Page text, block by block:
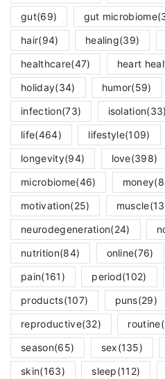
gut(69) gut microbiome
hair(94) healing(39)
healthcare(47) heart
holiday(34) humor(59)
infection(73) isolation(33)
life(464) lifestyle(109)
longevity(94) love(398)
microbiome(46) money
motivation(25) muscle
neurodegeneration(24)
nutrition(84) online(76)
pain(161) period(102)
products(107) puns(29)
reproductive(32) routine
season(65) sex(135)
skin(163) sleep(112)